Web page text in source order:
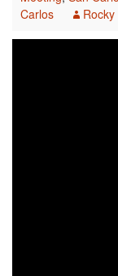
Carlos
Rocky